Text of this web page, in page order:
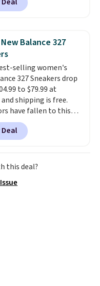
your feet more than
Free shipping is
Balance 327
selling women's
327 Sneakers drop
to $79.99 at
and shipping is free.
have fallen to this
no other store beats
have earned a
thanks to their
inspired
and exaggerated "N"
this deal?